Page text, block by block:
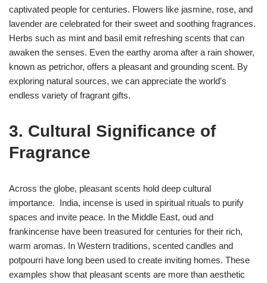
captivated people for centuries. Flowers like jasmine, rose, and
lavender are celebrated for their sweet and soothing fragrances.
Herbs such as mint and basil emit refreshing scents that can
awaken the senses. Even the earthy aroma after a rain shower,
known as petrichor, offers a pleasant and grounding scent. By
exploring natural sources, we can appreciate the world’s
endless variety of fragrant gifts.
3. Cultural Significance of
Fragrance
Across the globe, pleasant scents hold deep cultural
importance. India, incense is used in spiritual rituals to purify
spaces and invite peace. In the Middle East, oud and
frankincense have been treasured for centuries for their rich,
warm aromas. In Western traditions, scented candles and
potpourri have long been used to create inviting homes. These
examples show that pleasant scents are more than aesthetic